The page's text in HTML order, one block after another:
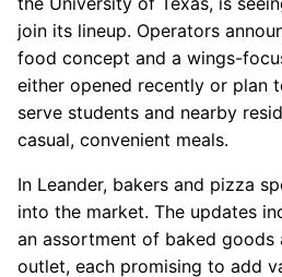
join its lineup. Operators
food concept and a wings-
either opened recently or plan
serve students and nearby
casual, convenient meals.
In Leander, bakers and pizza
into the market. The updates
an assortment of baked goods
outlet, each promising to add